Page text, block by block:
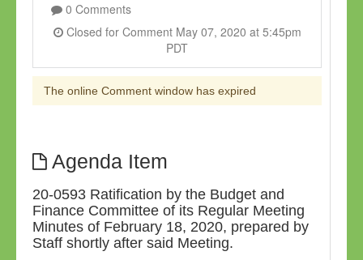
0 Comments
Closed for Comment May 07, 2020 at 5:45pm
PDT
The online Comment window has expired
Agenda Item
20-0593 Ratification by the Budget and
Finance Committee of its Regular Meeting
Minutes of February 18, 2020, prepared by
Staff shortly after said Meeting.